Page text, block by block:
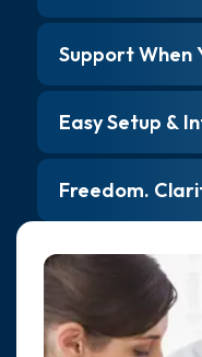
Support When
Easy Setup &
Freedom.